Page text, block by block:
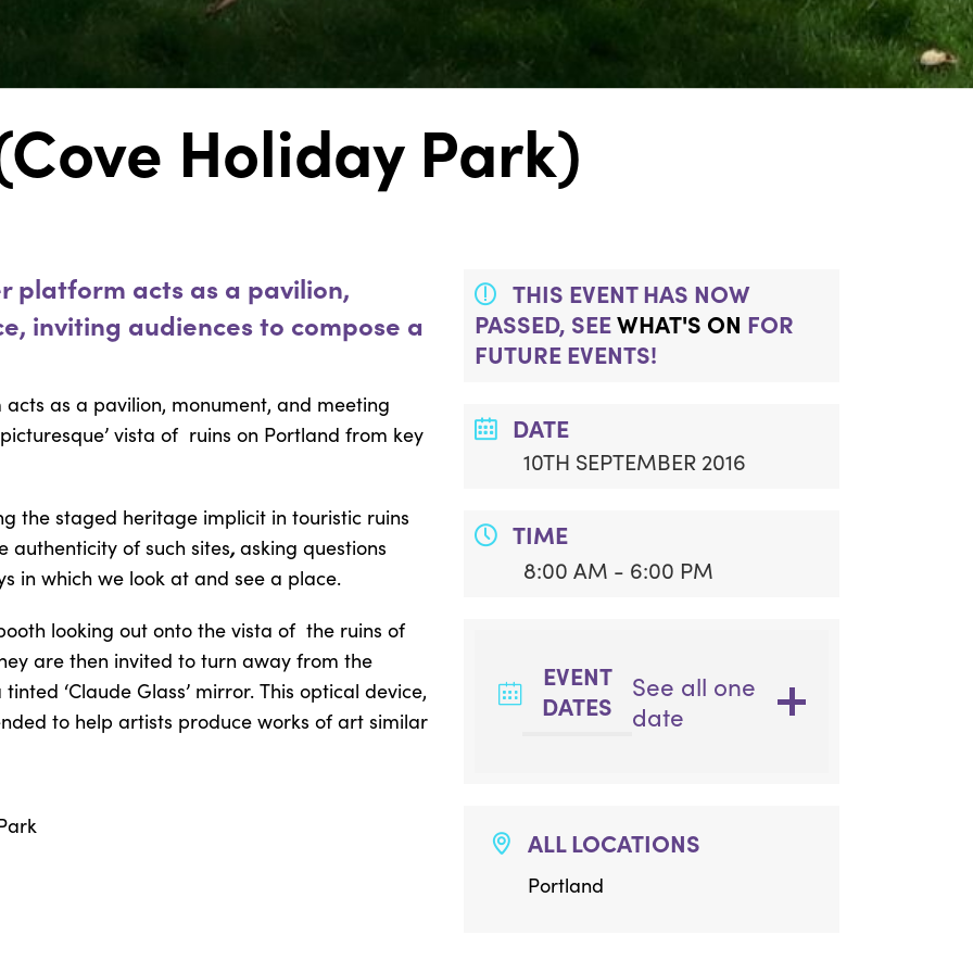
Holiday Park)
THIS EVENT HAS NOW
PASSED, SEEWHAT'S ON FOR
FUTURE EVENTS!
DATE
10TH SEPTEMBER 2016
TIME
8:00 AM - 6:00 PM
EVENT
DATES
See all one
date
ALL LOCATIONS
Portland
platform acts as a pavilion,
inviting audiences to compose a
acts as a pavilion, monument, and meeting
vista of ruins on Portland from key
the staged heritage implicit in touristic ruins
authenticity of such sites, asking questions
in which we look at and see a place.
looking out onto the vista of the ruins of
are then invited to turn away from the
‘Claude Glass’ mirror. This optical device,
to help artists produce works of art similar